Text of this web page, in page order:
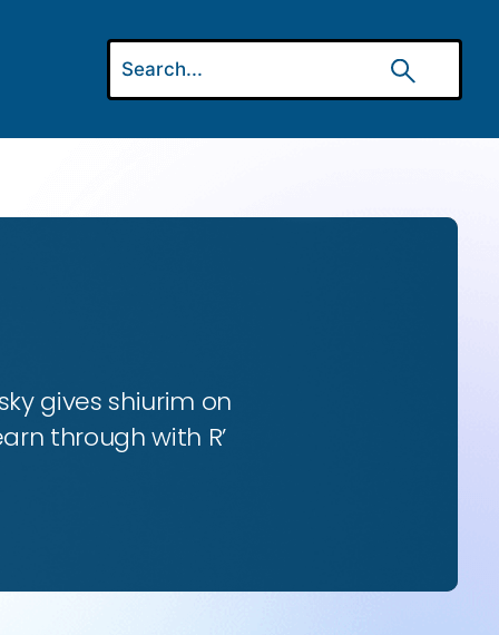
gives shiurim on
through with R’